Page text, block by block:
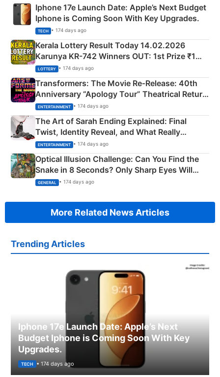
Iphone 17e Launch Date: Apple’s Next Budget
Iphone is Coming Soon With Key Upgrades.
TECH • 174 days ago
Kerala Lottery Result Today 14.02.2026
Karunya KR-742 Winners OUT: 1st Prize ₹1
Crore Winning Numbers - KC 889462
LOTTERY • 174 days ago
Transformers: The Movie Re‑Release: 40th
Anniversary “Apology Tour” Theatrical Return
Explained
ENTERTAINMENT • 174 days ago
The Art of Sarah Ending Explained: Final
Twist, Identity Reveal, and What Really
Happened
ENTERTAINMENT • 174 days ago
Optical Illusion Challenge: Can You Find the
Snake in 8 Seconds? Only Sharp Eyes Will
Succeed!
GENERAL • 174 days ago
More Related News Articles
Trending Articles
Iphone 17e Launch Date: Apple’s Next
Budget Iphone is Coming Soon With Key
Upgrades.
TECH • 174 days ago